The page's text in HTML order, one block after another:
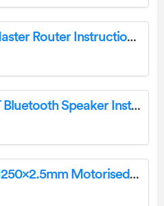
Thumbnail TN1000 Master Router Instruction Manual
CALIBER HPG 640BT Bluetooth Speaker Instruction Manual
ELMAG 83101 AS-M 1250×2.5mm Motorised Round Bending Machine Owner’s Manual